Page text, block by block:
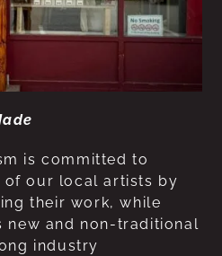
is committed to
our local artists by
their work, while
new and non-traditional
industry